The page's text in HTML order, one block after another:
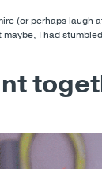
(or perhaps laugh
I had